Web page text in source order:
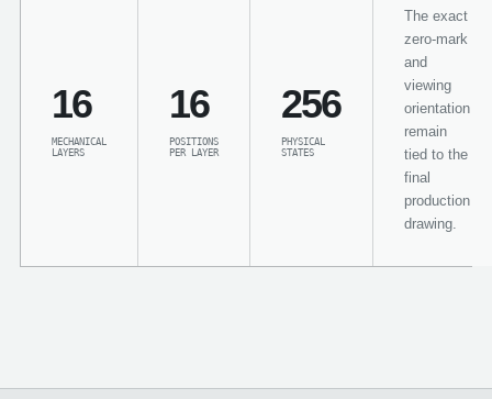
16
MECHANICAL
LAYERS
16
POSITIONS
PER LAYER
256
PHYSICAL
STATES
The exact
zero-mark
and
viewing
orientation
remain
tied to the
final
production
drawing.